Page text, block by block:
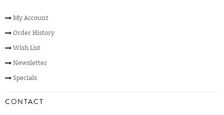
My Account
Order History
Wish List
Newsletter
Specials
CONTACT